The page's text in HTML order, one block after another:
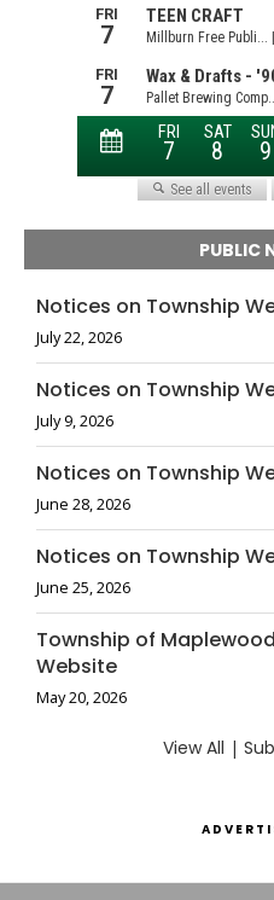
PUBLIC
Notices on Township
July 22, 2026
Notices on Township
July 9, 2026
Notices on Township
June 28, 2026
Notices on Township
June 25, 2026
Township of
Website
May 20, 2026
View All |